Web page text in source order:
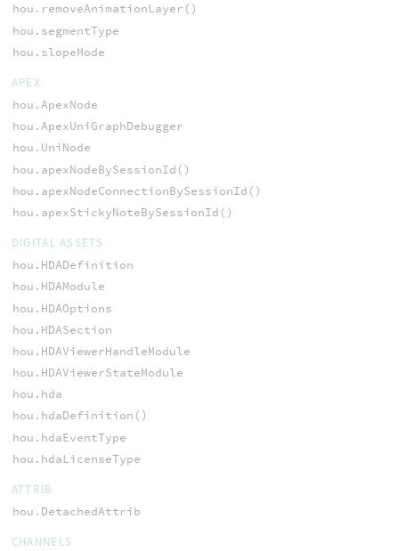
hou.removeAnimationLayer()
hou.segmentType
hou.slopeMode
APEX
hou.ApexNode
hou.ApexUniGraphDebugger
hou.UniNode
hou.apexNodeBySessionId()
hou.apexNodeConnectionBySessionId()
hou.apexStickyNoteBySessionId()
DIGITAL ASSETS
hou.HDADefinition
hou.HDAModule
hou.HDAOptions
hou.HDASection
hou.HDAViewerHandleModule
hou.HDAViewerStateModule
hou.hda
hou.hdaDefinition()
hou.hdaEventType
hou.hdaLicenseType
ATTRIB
hou.DetachedAttrib
CHANNELS